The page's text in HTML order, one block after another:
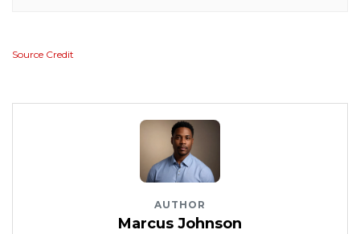
Source Credit
AUTHOR
Marcus Johnson